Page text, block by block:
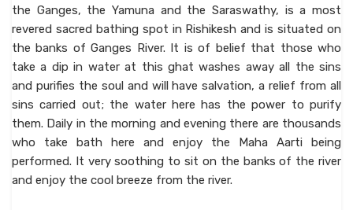
the Ganges, the Yamuna and the Saraswathy, is a most
revered sacred bathing spot in Rishikesh and is situated on
the banks of Ganges River. It is of belief that those who
take a dip in water at this ghat washes away all the sins
and purifies the soul and will have salvation, a relief from all
sins carried out; the water here has the power to purify
them. Daily in the morning and evening there are thousands
who take bath here and enjoy the Maha Aarti being
performed. It very soothing to sit on the banks of the river
and enjoy the cool breeze from the river.